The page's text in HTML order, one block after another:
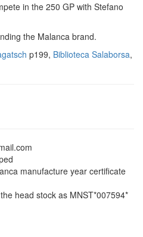
in the 250 GP with Stefano
the Malanca brand.
p199, Biblioteca Salaborsa,
manufacture year certificate
head stock as MNST*007594*